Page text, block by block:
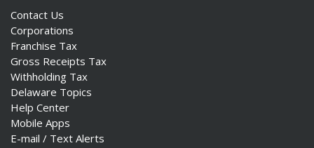
Contact Us
Corporations
Franchise Tax
Gross Receipts Tax
Withholding Tax
Delaware Topics
Help Center
Mobile Apps
E-mail / Text Alerts